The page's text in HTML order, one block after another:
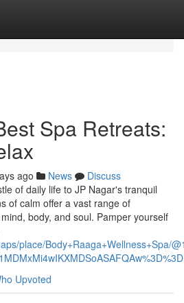
Spa Retreats:
ago News
Discuss
of daily life to JP Nagar's tranquil
of calm offer a vast range of
body, and soul. Pamper yourself
place/
Upvoted